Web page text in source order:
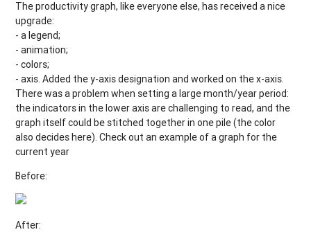
The productivity graph, like everyone else, has received a nice
upgrade:
- a legend;
- animation;
- colors;
- axis. Added the y-axis designation and worked on the x-axis.
There was a problem when setting a large month/year period:
the indicators in the lower axis are challenging to read, and the
graph itself could be stitched together in one pile (the color
also decides here). Check out an example of a graph for the
current year
Before:
After: